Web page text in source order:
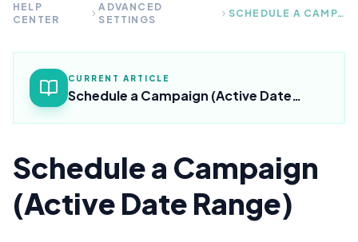
HELP
CENTER
ADVANCED
SETTINGS
SCHEDULE A CAMPAIGN (ACTIVE DATE RANGE)
CURRENT ARTICLE
Schedule a Campaign (Active Date
Schedule a Campaign
(Active Date Range)